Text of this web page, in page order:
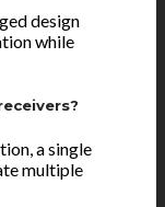
design
while
a single
multiple